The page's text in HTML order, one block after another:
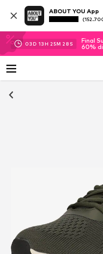
ABOUT YOU App
03D 13H 25M 27 S
Final
60%